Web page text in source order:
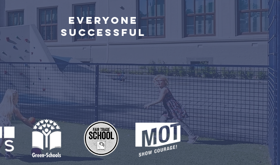
Everyone
successful